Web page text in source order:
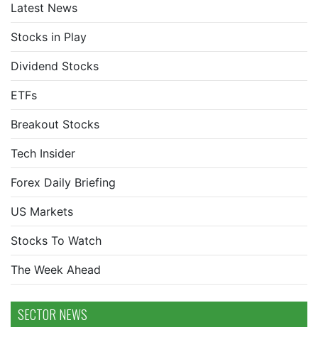
Latest News
Stocks in Play
Dividend Stocks
ETFs
Breakout Stocks
Tech Insider
Forex Daily Briefing
US Markets
Stocks To Watch
The Week Ahead
SECTOR NEWS